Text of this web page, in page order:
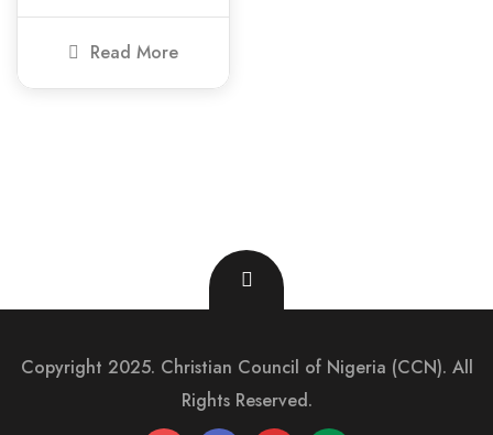
Read More
Copyright 2025. Christian Council of Nigeria (CCN). All
Rights Reserved.